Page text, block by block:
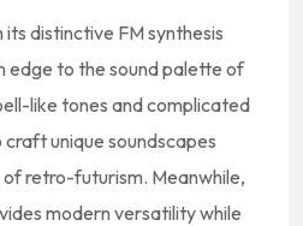
distinctive FM synthesis
edge to the sound palette of
like tones and complicated
unique soundscapes
retro-futurism. Meanwhile,
modern versatility while